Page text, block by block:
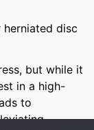
disc
but while it
in a high-
to